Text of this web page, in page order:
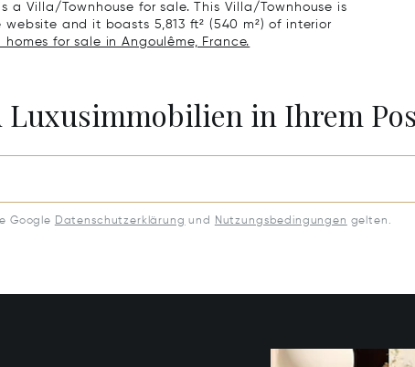
a Villa/Townhouse for sale. This Villa/Townhouse is
and it boasts 5,813 ft² (540 m²) of interior
homes for sale in Angoulême, France.
Luxusimmobilien in Ihrem
Google Datenschutzerklärung und Nutzungsbedingungen gelten.